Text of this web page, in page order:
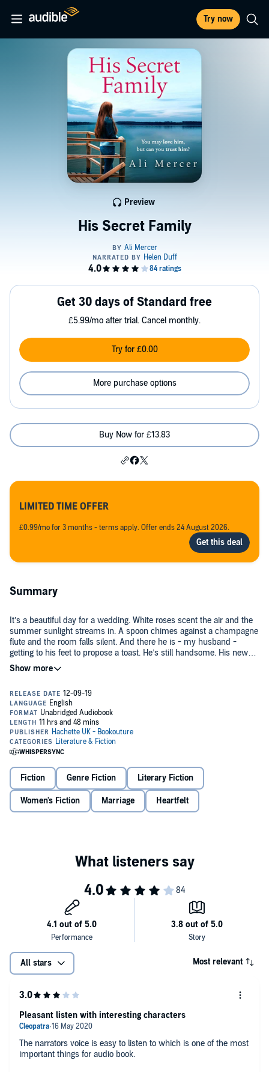
Try now
His Secret Family
Preview
Get 30 days of Standard free
£5.99/mo after trial. Cancel monthly.
Try for £0.00
More purchase options
Buy Now for £13.83
LIMITED TIME OFFER
£0.99/mo for 3 months - terms apply. Offer ends 24 August 2026.
Summary
It’s a beautiful day for a wedding. White roses scent the air and the
summer sunlight streams in. A spoon chimes against a champagne
flute and the room falls silent. And there he is - my husband -
getting to his feet to propose a toast. He’s still handsome. His new
wife is next to him, gazing upwards, oblivious.
had no idea until I saw his name on the seating plan. He lived with
me, once. Loved me. Small-town memories are long, but the people
in this room don’t want to remember.
They say the healing is in letting go, but after what he did, he needs
to know we haven’t gone away just because he’s shut his eyes.
So I take Daisy by the hand and step forward from the shadows. He
notices us and his eyes widen. The champagne glass falls from his
hand and smashes. Then he sags forward, making a terrible sound
- a sort of strangled scream....
Perfect for fans ofThe Silent Wife, Kate Hewitt, and Jodi Picoult.
Fiction Genre Fiction Literary Fiction
Women's Fiction Marriage Heartfelt
All stars Most relevant
The narrators voice is easy to listen to which is one of the most
important things for audio book.
Pleasant listen with interesting characters